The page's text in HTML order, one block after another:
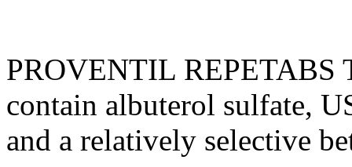
PROVENTIL REPETABS
contain albuterol sulfate,
and a relatively selective